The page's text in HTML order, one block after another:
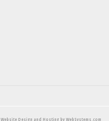
Website Design and Hosting by WebSystems.com